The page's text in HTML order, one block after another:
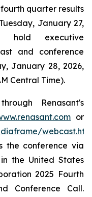
quarter results
January 27,
hold executive
and conference
January 28, 2026,
Central Time).
Renasant's
or
the conference via
the United States
2025 Fourth
Conference Call.